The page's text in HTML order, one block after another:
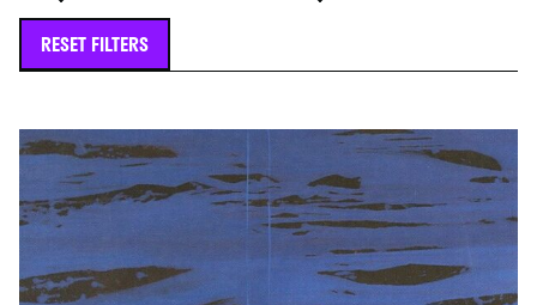
RESET FILTERS